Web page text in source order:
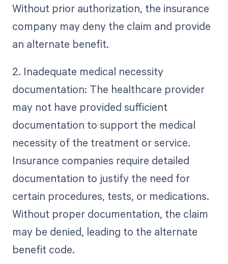
Without prior authorization, the insurance
company may deny the claim and provide
an alternate benefit.
2. Inadequate medical necessity
documentation: The healthcare provider
may not have provided sufficient
documentation to support the medical
necessity of the treatment or service.
Insurance companies require detailed
documentation to justify the need for
certain procedures, tests, or medications.
Without proper documentation, the claim
may be denied, leading to the alternate
benefit code.